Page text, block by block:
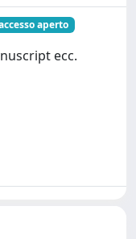
aperto
ecc.